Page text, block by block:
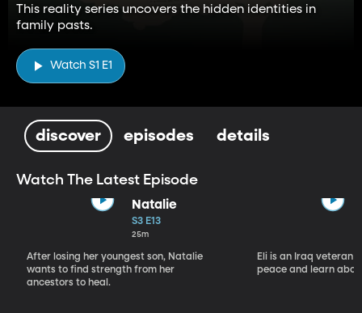
This reality series uncovers the hidden identities in
family pasts.
Watch S1 E1
discover episodes details
Watch The Latest Episode
Natalie
S3 E13
25m
After losing her youngest son, Natalie
wants to find strength from her
ancestors to heal.
Eli is an Iraq veteran
peace and learn